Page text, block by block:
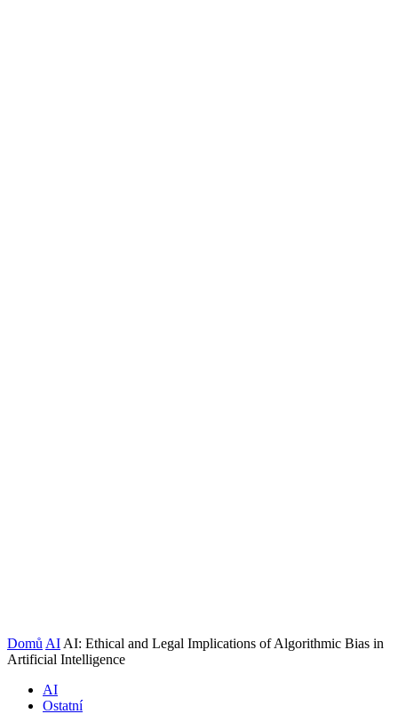
Domů AI AI: Ethical and Legal Implications of Algorithmic Bias in
Artificial Intelligence
AI
Ostatní